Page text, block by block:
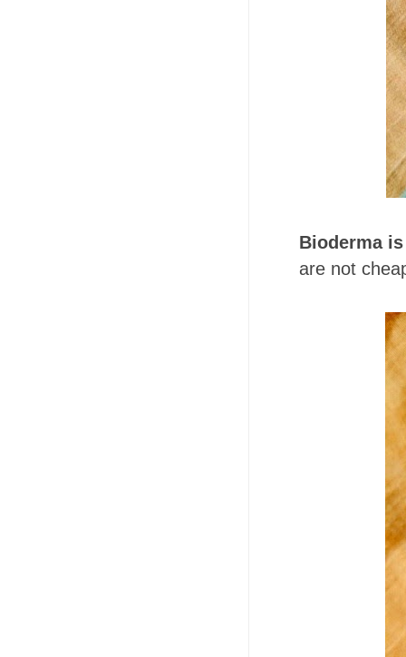
Bioderma
are not